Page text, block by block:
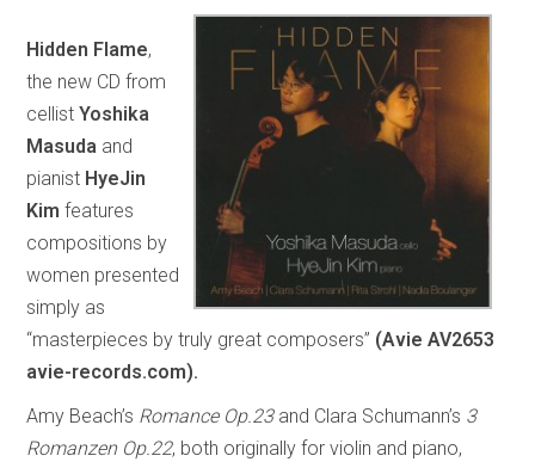
Hidden Flame,
the new CD from
cellistYoshika
Masuda and
pianist HyeJin
Kim features
compositions by
women presented
simply as
“masterpieces by truly great composers” (Avie AV2653
avie-records.com).
Amy Beach’s Romance Op.23and Clara Schumann’s 3
Romanzen Op.22, both originally for violin and piano,